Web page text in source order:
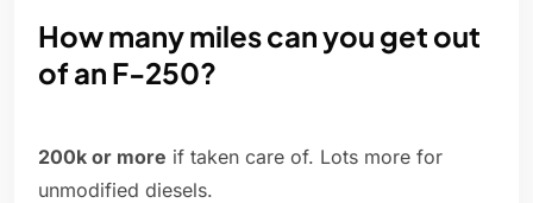
How many miles can you get out
of an F-250?
200k or more if taken care of. Lots more for
unmodified diesels.